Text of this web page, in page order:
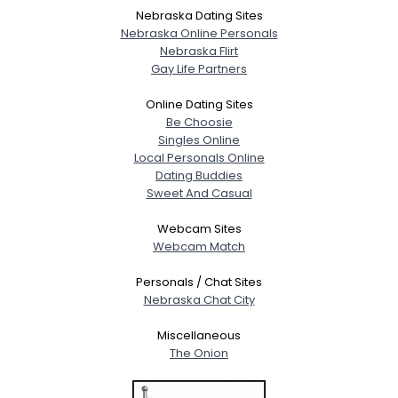
Nebraska Dating Sites
Nebraska Online Personals
Nebraska Flirt
Gay Life Partners
Online Dating Sites
Be Choosie
Singles Online
Local Personals Online
Dating Buddies
Sweet And Casual
Webcam Sites
Webcam Match
Personals / Chat Sites
Nebraska Chat City
Miscellaneous
The Onion